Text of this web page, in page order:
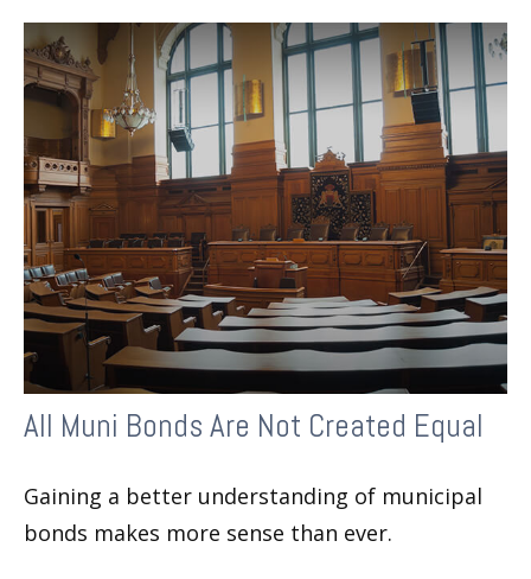
All Muni Bonds Are Not Created Equal
Gaining a better understanding of municipal
bonds makes more sense than ever.